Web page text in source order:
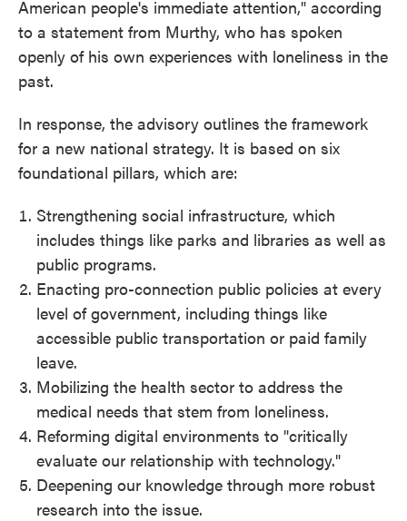
American people's immediate attention," according
to a statement from Murthy, who has spoken
openly of his own experiences with loneliness in the
past.
In response, the advisory outlines the framework
for a new national strategy. It is based on six
foundational pillars, which are:
Strengthening social infrastructure, which
includes things like parks and libraries as well as
public programs.
Enacting pro-connection public policies at every
level of government, including things like
accessible public transportation or paid family
leave.
Mobilizing the health sector to address the
medical needs that stem from loneliness.
Reforming digital environments to "critically
evaluate our relationship with technology."
Deepening our knowledge through more robust
research into the issue.